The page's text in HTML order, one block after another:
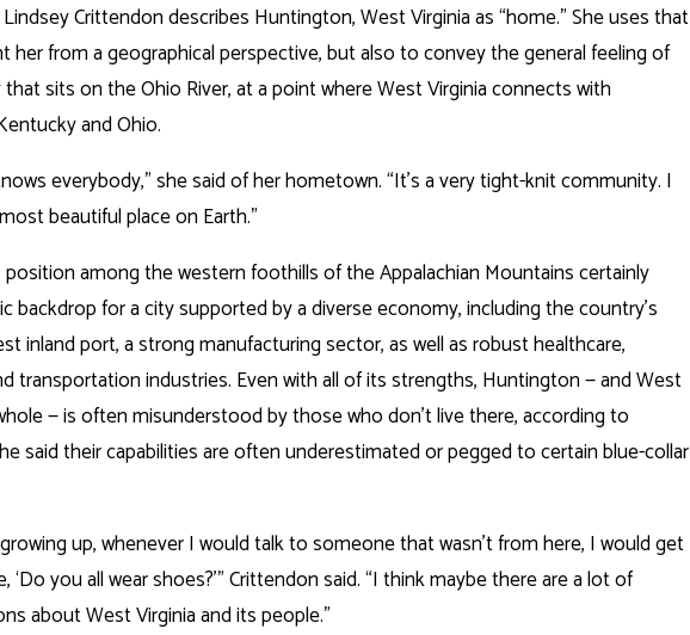
Crittendon describes Huntington, West Virginia as “home.” She uses that
her from a geographical perspective, but also to convey the general feeling of
sits on the Ohio River, at a point where West Virginia connects with
and Ohio.
everybody,” she said of her hometown. “It’s a very tight-knit community. I
beautiful place on Earth.”
position among the western foothills of the Appalachian Mountains certainly
backdrop for a city supported by a diverse economy, including the country’s
inland port, a strong manufacturing sector, as well as robust healthcare,
transportation industries. Even with all of its strengths, Huntington — and West
— is often misunderstood by those who don’t live there, according to
said their capabilities are often underestimated or pegged to certain blue-collar
up, whenever I would talk to someone that wasn’t from here, I would get
‘Do you all wear shoes?’” Crittendon said. “I think maybe there are a lot of
about West Virginia and its people.”